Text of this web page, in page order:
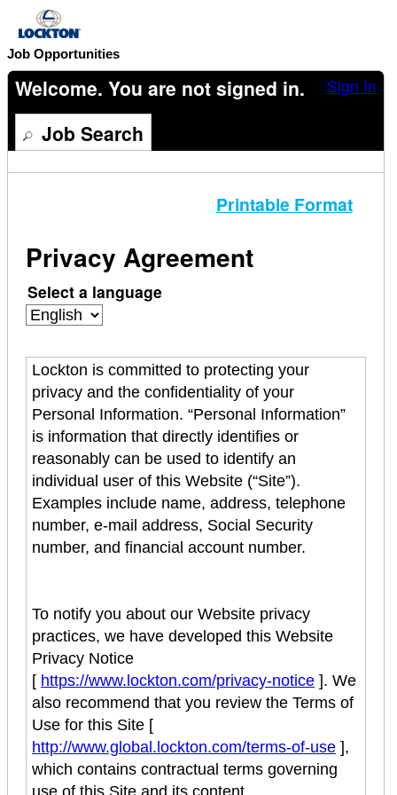
Job Opportunities
Welcome. You are not signed in. Sign In
Job Search
content
section.
Printable Format
Privacy Agreement
Select a language
Lockton is committed to protecting your
privacy and the confidentiality of your
Personal Information. “Personal Information”
is information that directly identifies or
reasonably can be used to identify an
individual user of this Website (“Site”).
Examples include name, address, telephone
number, e-mail address, Social Security
number, and financial account number.
To notify you about our Website privacy
practices, we have developed this Website
Privacy Notice
[ https://www.lockton.com/privacy-notice ]. We
also recommend that you review the Terms of
Use for this Site [
http://www.global.lockton.com/terms-of-use ],
which contains contractual terms governing
use of this Site and its content.